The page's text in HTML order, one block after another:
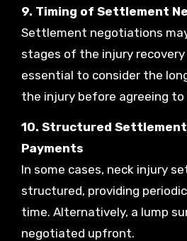
9. Timing of Settlement
Settlement negotiations
stages of the injury recovery
essential to consider the
the injury before agreeing
10. Structured
Payments
In some cases, neck injury
structured, providing
time. Alternatively, a lump
negotiated upfront.